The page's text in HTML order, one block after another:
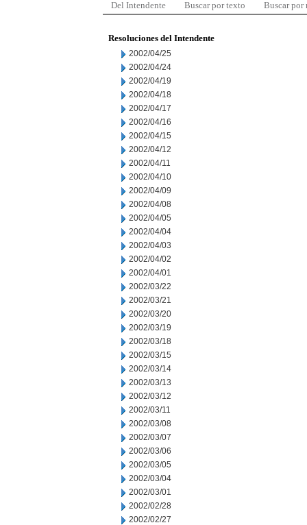
Del Intendente Buscar por texto Buscar por
Resoluciones del Intendente
2002/04/25
2002/04/24
2002/04/19
2002/04/18
2002/04/17
2002/04/16
2002/04/15
2002/04/12
2002/04/11
2002/04/10
2002/04/09
2002/04/08
2002/04/05
2002/04/04
2002/04/03
2002/04/02
2002/04/01
2002/03/22
2002/03/21
2002/03/20
2002/03/19
2002/03/18
2002/03/15
2002/03/14
2002/03/13
2002/03/12
2002/03/11
2002/03/08
2002/03/07
2002/03/06
2002/03/05
2002/03/04
2002/03/01
2002/02/28
2002/02/27